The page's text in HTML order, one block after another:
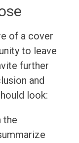
of a cover
to leave
further
and
look:
the